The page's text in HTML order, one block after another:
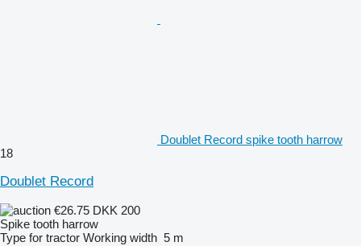
Doublet Record spike tooth harrow
18
Doublet Record
€26.75 DKK 200
Spike tooth harrow
Type for tractor Working width 5 m